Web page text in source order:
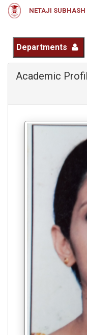
NETAJI SUBHASH
Departments
Academic